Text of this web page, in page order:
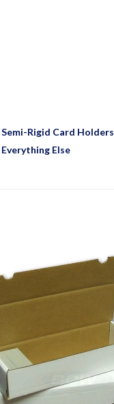
Semi-Rigid Card Holders
Everything Else